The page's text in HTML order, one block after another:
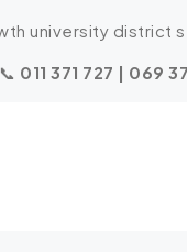
university district
📞 011 371 727 | 069